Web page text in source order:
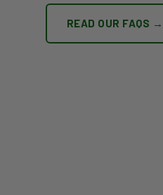
READ OUR FAQS →